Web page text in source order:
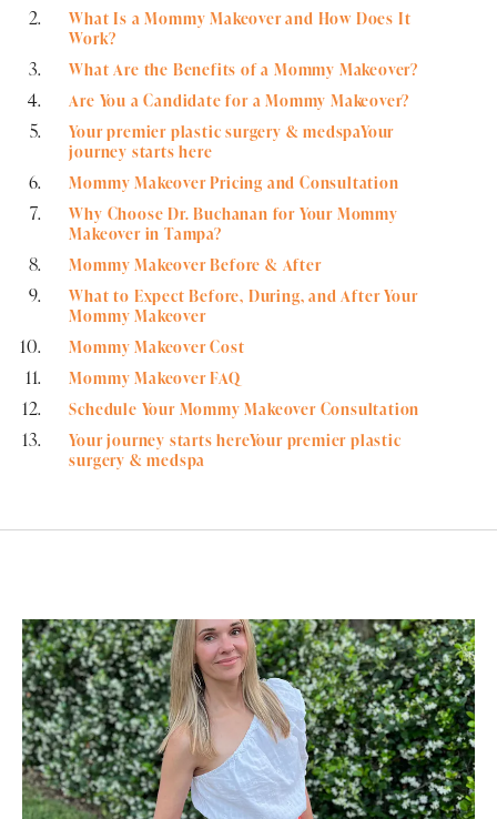
What Is a Mommy Makeover and How Does It
Work?
What Are the Benefits of a Mommy Makeover?
Are You a Candidate for a Mommy Makeover?
Your premier plastic surgery & medspaYour
journey starts here
Mommy Makeover Pricing and Consultation
Why Choose Dr. Buchanan for Your Mommy
Makeover in Tampa?
Mommy Makeover Before & After
What to Expect Before, During, and After Your
Mommy Makeover
Mommy Makeover Cost
Mommy Makeover FAQ
Schedule Your Mommy Makeover Consultation
Your journey starts hereYour premier plastic
surgery & medspa